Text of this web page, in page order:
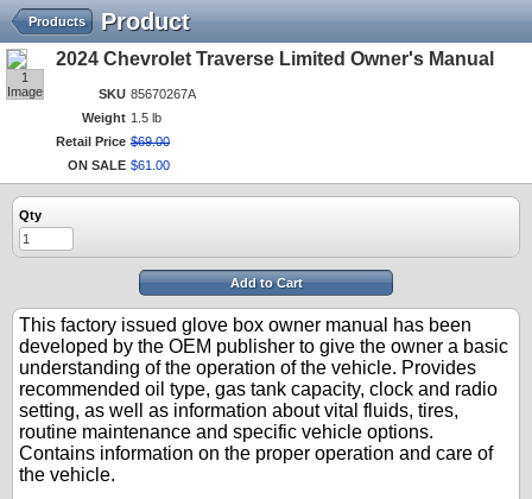
Product
Products
1
Image
2024 Chevrolet Traverse Limited Owner's Manual
SKU 85670267A
Weight 1.5 lb
Retail Price $69.00
ON SALE $61 00
Qty
Add to Cart
This factory issued glove box owner manual has been
developed by the OEM publisher to give the owner a basic
understanding of the operation of the vehicle. Provides
recommended oil type, gas tank capacity, clock and radio
setting, as well as information about vital fluids, tires,
routine maintenance and specific vehicle options.
Contains information on the proper operation and care of
the vehicle.